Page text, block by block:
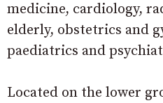
medicine, cardiology,
elderly, obstetrics and
paediatrics and
Located on the lower